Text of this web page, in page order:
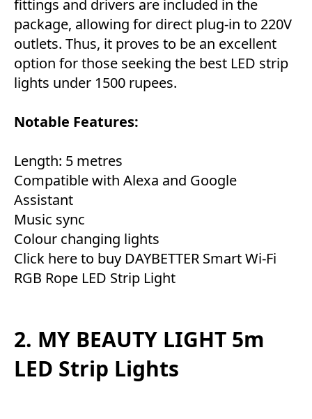
fittings and drivers are included in the
package, allowing for direct plug-in to 220V
outlets. Thus, it proves to be an excellent
option for those seeking the best LED strip
lights under 1500 rupees.
Notable Features:
Length: 5 metres
Compatible with Alexa and Google
Assistant
Music sync
Colour changing lights
Click here to buy DAYBETTER Smart Wi-Fi
RGB Rope LED Strip Light
2. MY BEAUTY LIGHT 5m
LED Strip Lights